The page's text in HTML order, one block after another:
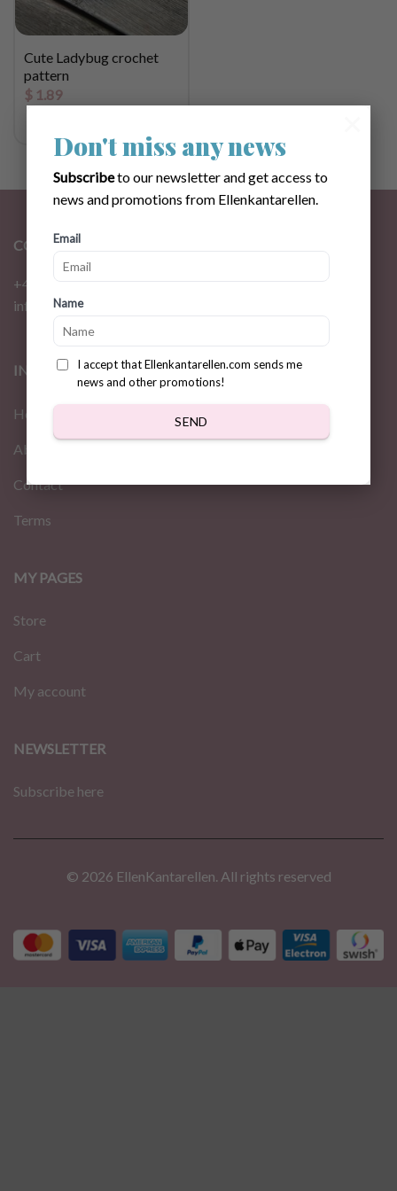
Don't miss any news
Subscribeto our newsletter and get access to
news and promotions from Ellenkantarellen.
Email
Name
I accept that Ellenkantarellen.com sends me
news and other promotions!
SEND
Cute Ladybug crochet
pattern
$1.89
CONTACT
+46 72 310 46 48
info@ellenkantarellen.se
INFORMATION
Home
About us
Contact
Terms
MY PAGES
Store
Cart
My account
NEWSLETTER
Subscribe here
© 2026 EllenKantarellen. All rights reserved